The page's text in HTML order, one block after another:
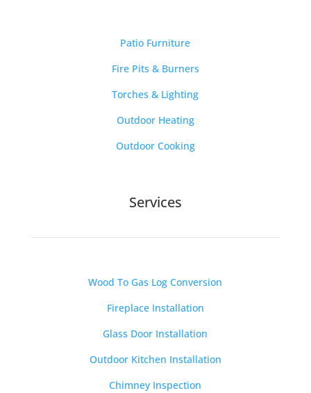
Patio Furniture
Fire Pits & Burners
Torches & Lighting
Outdoor Heating
Outdoor Cooking
Services
Wood To Gas Log Conversion
Fireplace Installation
Glass Door Installation
Outdoor Kitchen Installation
Chimney Inspection